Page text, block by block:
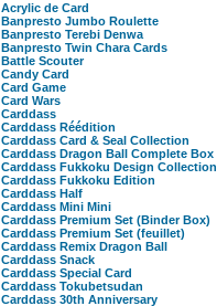
Acrylic de Card
Banpresto Jumbo Roulette
Banpresto Terebi Denwa
Banpresto Twin Chara Cards
Battle Scouter
Candy Card
Card Game
Card Wars
Carddass
Carddass Réédition
Carddass Card & Seal Collection
Carddass Dragon Ball Complete Box
Carddass Fukkoku Design Collection
Carddass Fukkoku Edition
Carddass Half
Carddass Mini Mini
Carddass Premium Set (Binder Box)
Carddass Premium Set (feuillet)
Carddass Remix Dragon Ball
Carddass Snack
Carddass Special Card
Carddass Tokubetsudan
Carddass 30th Anniversary